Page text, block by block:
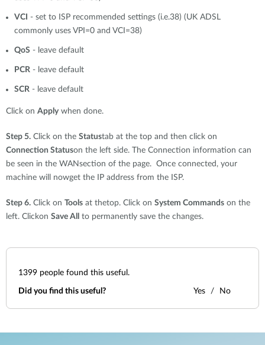
VCI
- set to ISP recommended settings (i.e.38) (UK ADSL
commonly uses VPI=0 and VCI=38)
QoS - leave default
PCR - leave default
SCR - leave default
Click on Apply when done.
Step 5. Click on the Statustab at the top and then click on
Connection Statuson the left side. The Connection information can
be seen in the WANsection of the page. Once connected, your
machine will nowget the IP address from the ISP.
Step 6. Click on Tools at thetop. Click on System Commands on the
left. Clickon Save All to permanently save the changes.
1399 people found this useful.
Did you find this useful? Yes No